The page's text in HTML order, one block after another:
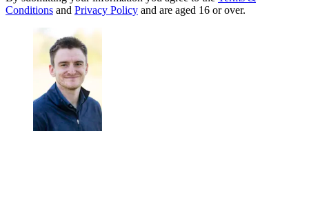
Conditions and Privacy Policy and are aged 16 or over.